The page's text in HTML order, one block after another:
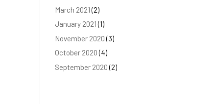
March 2021(2)
January 2021(1)
November 2020(3)
October 2020(4)
September 2020(2)